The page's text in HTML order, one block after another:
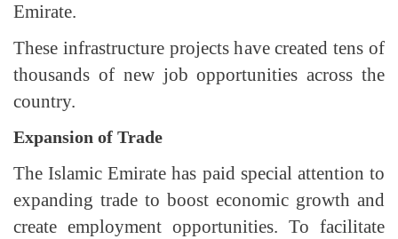
Emirate.
These infrastructure projects have created tens of
thousands of new job opportunities across the
country.
Expansion of Trade
The Islamic Emirate has paid special attention to
expanding trade to boost economic growth and
create employment opportunities. To facilitate